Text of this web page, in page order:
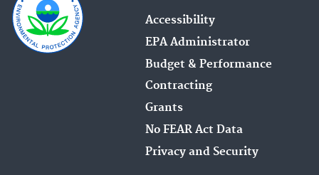
Accessibility
EPA Administrator
Budget & Performance
Contracting
Grants
No FEAR Act Data
Privacy and Security